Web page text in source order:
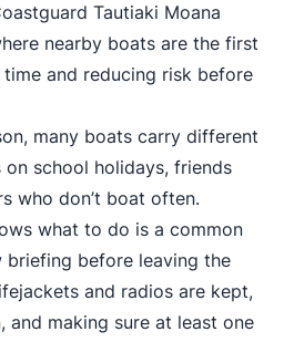
Tautiaki Moana
nearby boats are the first
and reducing risk before
many boats carry different
school holidays, friends
who don’t boat often.
what to do is a common
briefing before leaving the
and radios are kept,
and making sure at least one